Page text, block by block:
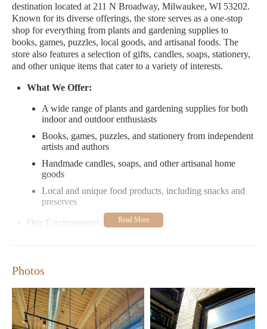
destination located at 211 N Broadway, Milwaukee, WI 53202.
Known for its diverse offerings, the store serves as a one-stop
shop for everything from plants and gardening supplies to
books, games, puzzles, local goods, and artisanal foods. The
store also features a selection of gifts, candles, soaps, stationery,
and other unique items that cater to a variety of interests.
What We Offer:
A wide range of plants and gardening supplies for both
indoor and outdoor enthusiasts
Books, games, puzzles, and stationery from independent
artists and authors
Handmade candles, soaps, and other artisanal home
goods
Local and unique food products, including snacks and
preserves
Our Environment:
An ideal spot for both gift shopping and self-care items
Customer Service:
Friendly and knowledgeable staff ready to assist with
your selections
Photos